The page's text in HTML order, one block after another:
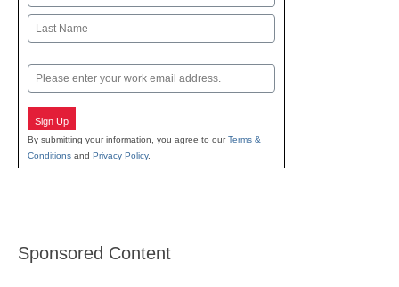
First
Email
Sign Up
By submitting your information, you agree to ourTerms &
Conditions and Privacy Policy.
Sponsored Content